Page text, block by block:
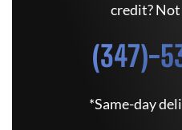
credit?
(347)-
*Same-day